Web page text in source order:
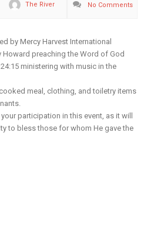
The River No Comments
by Mercy Harvest International
Howard preaching the Word of God
ministering with music in the
meal, clothing, and toiletry items
participation in this event, as it will
to bless those for whom He gave the